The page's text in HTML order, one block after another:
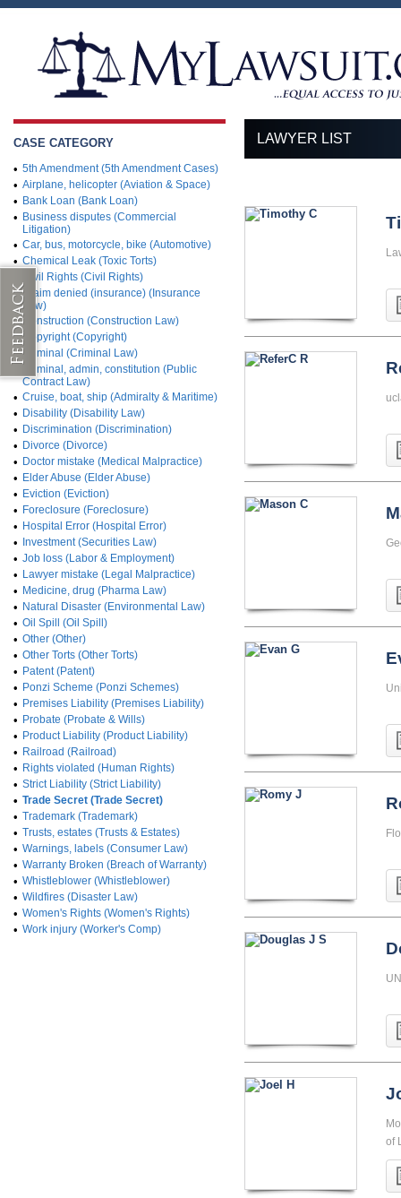
CASE CATEGORY
• 5th Amendment (5th Amendment Cases)
• Airplane, helicopter (Aviation & Space)
• Bank Loan (Bank Loan)
• Business disputes (Commercial
Litigation)
• Car, bus, motorcycle, bike (Automotive)
• Chemical Leak (Toxic Torts)
Civil Rights (Civil Rights)
• Claim denied (insurance) (Insurance
Law)
• Construction (Construction Law)
• Copyright (Copyright)
• Criminal (Criminal Law)
Criminal, admin, constitution (Public
Contract Law)
• Cruise, boat, ship (Admiralty & Maritime)
• Disability (Disability Law)
• Discrimination (Discrimination)
• Divorce (Divorce)
• Doctor mistake (Medical Malpractice)
• Elder Abuse (Elder Abuse)
• Eviction (Eviction)
• Foreclosure (Foreclosure)
• Hospital Error (Hospital Error)
• Investment (Securities Law)
• Job loss (Labor & Employment)
• Lawyer mistake (Legal Malpractice)
• Medicine, drug (Pharma Law)
• Natural Disaster (Environmental Law)
• Oil Spill (Oil Spill)
• Other (Other)
• Other Torts (Other Torts)
• Patent (Patent)
• Ponzi Scheme (Ponzi Schemes)
• Premises Liability (Premises Liability)
• Probate (Probate & Wills)
• Product Liability (Product Liability)
• Railroad (Railroad)
• Rights violated (Human Rights)
• Strict Liability (Strict Liability)
• Trade Secret (Trade Secret)
• Trademark (Trademark)
• Trusts, estates (Trusts & Estates)
• Warnings, labels (Consumer Law)
• Warranty Broken (Breach of Warranty)
• Whistleblower (Whistleblower)
• Wildfires (Disaster Law)
• Women's Rights (Women's Rights)
• Work injury (Worker's Comp)
LAWYER LIST
of